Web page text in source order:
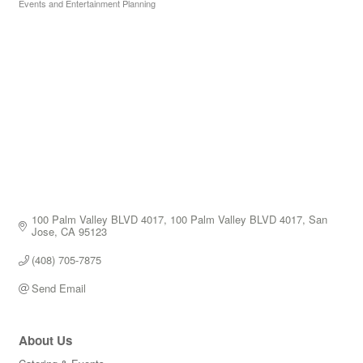
Events and Entertainment Planning
100 Palm Valley BLVD 4017 100 Palm Valley BLVD 4017 San
Jose CA 95123
(408) 705-7875
Send Email
About Us